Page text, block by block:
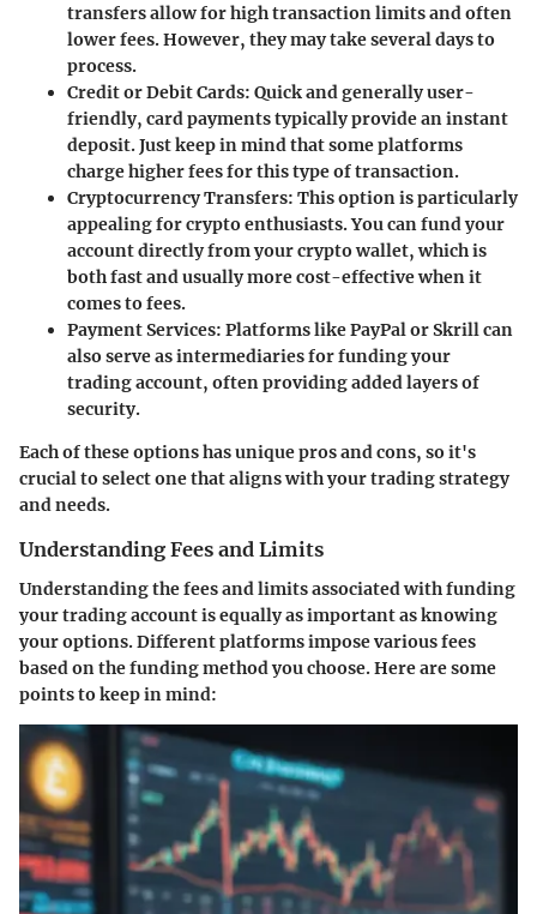
transfers allow for high transaction limits and often
lower fees. However, they may take several days to
process.
Credit or Debit Cards: Quick and generally user-
friendly, card payments typically provide an instant
deposit. Just keep in mind that some platforms
charge higher fees for this type of transaction.
Cryptocurrency Transfers: This option is particularly
appealing for crypto enthusiasts. You can fund your
account directly from your crypto wallet, which is
both fast and usually more cost-effective when it
comes to fees.
Payment Services: Platforms like PayPal or Skrill can
also serve as intermediaries for funding your
trading account, often providing added layers of
security.
Each of these options has unique pros and cons, so it's
crucial to select one that aligns with your trading strategy
and needs.
Understanding Fees and Limits
Understanding the fees and limits associated with funding
your trading account is equally as important as knowing
your options. Different platforms impose various fees
based on the funding method you choose. Here are some
points to keep in mind: